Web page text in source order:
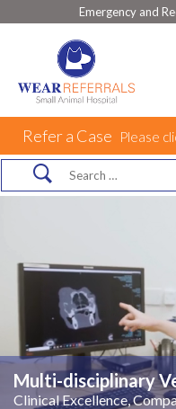
Emergency and
Multi-disciplinary
Clinical Excellence,
Refer a Case Please